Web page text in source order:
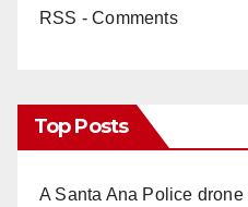
RSS - Comments
Top Posts
A Santa Ana Police